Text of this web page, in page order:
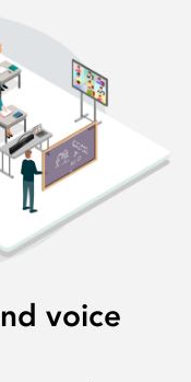
voice